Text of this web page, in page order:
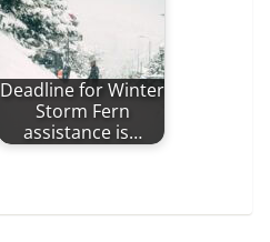
Deadline for Winter
Storm Fern
assistance is…